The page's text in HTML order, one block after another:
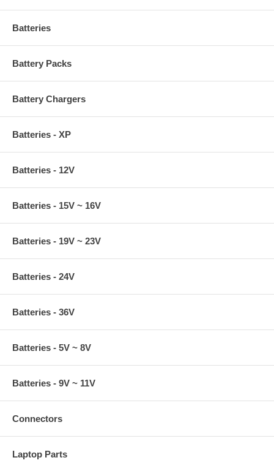
Batteries
Battery Packs
Battery Chargers
Batteries - XP
Batteries - 12V
Batteries - 15V ~ 16V
Batteries - 19V ~ 23V
Batteries - 24V
Batteries - 36V
Batteries - 5V ~ 8V
Batteries - 9V ~ 11V
Connectors
Laptop Parts